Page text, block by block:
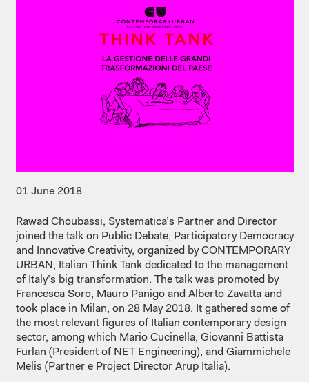
01 June 2018
Rawad Choubassi, Systematica’s Partner and Director
joined the talk on Public Debate, Participatory Democracy
and Innovative Creativity, organized by CONTEMPORARY
URBAN, Italian Think Tank dedicated to the management
of Italy’s big transformation. The talk was promoted by
Francesca Soro, Mauro Panigo and Alberto Zavatta and
took place in Milan, on 28 May 2018. It gathered some of
the most relevant figures of Italian contemporary design
sector, among which Mario Cucinella, Giovanni Battista
Furlan (President of NET Engineering), and Giammichele
Melis (Partner e Project Director Arup Italia).